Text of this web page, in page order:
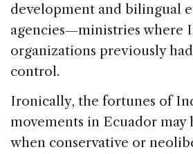
development and bilingual
agencies—ministries where
organizations previously
control.
Ironically, the fortunes of
movements in Ecuador may
when conservative or